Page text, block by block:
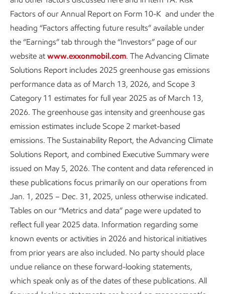
ExxonMobil were approximately 142,000 metric tons in
2025, about 5% of our total direct (Scope 1) operated
emissions. Approximately 96% of our methane emissions
come from our upstream operations.
ExxonMobil upstream methane
emissions8 by source
Factors of our Annual Report on Form 10-K and under the
heading “Factors affecting future results” available under
the “Earnings” tab through the “Investors” page of our
website at www.exxonmobil.com. The Advancing Climate
Solutions Report includes 2025 greenhouse gas emissions
performance data as of March 13, 2026, and Scope 3
Category 11 estimates for full year 2025 as of March 13,
2026. The greenhouse gas intensity and greenhouse gas
emission estimates include Scope 2 market-based
emissions. The Sustainability Report, the Advancing Climate
Solutions Report, and combined Executive Summary were
issued on May 5, 2026. The content and data referenced in
these publications focus primarily on our operations from
Jan. 1, 2025 – Dec. 31, 2025, unless otherwise indicated.
Tables on our “Metrics and data” page were updated to
reflect full year 2025 data. Information regarding some
known events or activities in 2026 and historical initiatives
from prior years are also included. No party should place
undue reliance on these forward-looking statements,
which speak only as of the dates of these publications. All